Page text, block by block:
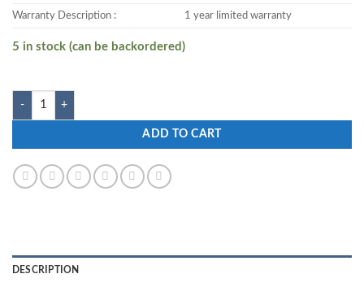
Warranty Description : 1 year limited warranty
5 in stock (can be backordered)
Zwart CLINROV-B 32 L Medium Backpack quantity
ADD TO CART
DESCRIPTION